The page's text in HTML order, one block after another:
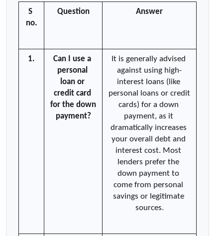
S
no.
Question Answer
1.
Can I use a
personal
loan or
credit card
for the down
payment?
It is generally advised
against using high-
interest loans (like
personal loans or credit
cards) for a down
payment, as it
dramatically increases
your overall debt and
interest cost. Most
lenders prefer the
down payment to
come from personal
savings or legitimate
sources.